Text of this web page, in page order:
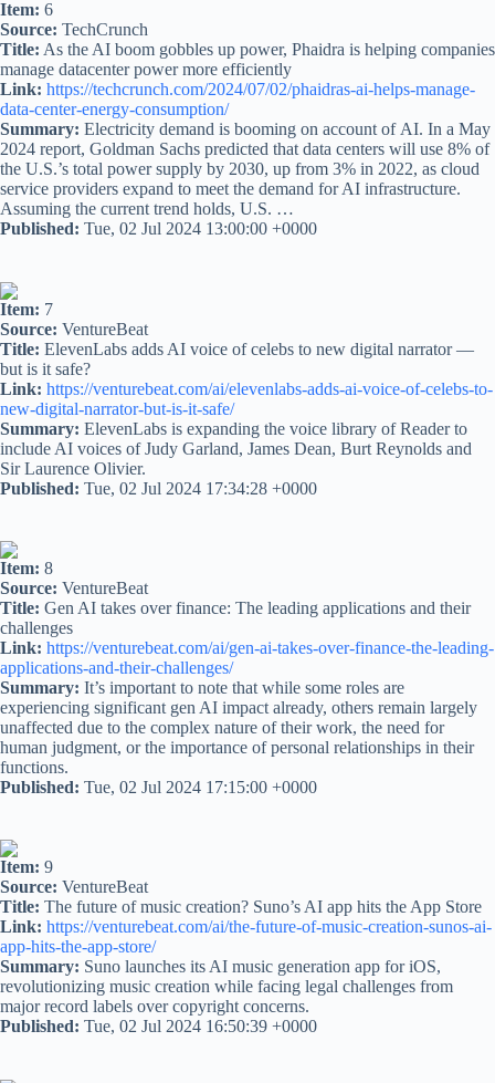
Item: 6
Source: TechCrunch
Title: As the AI boom gobbles up power, Phaidra is helping companies
manage datacenter power more efficiently
Link: https://techcrunch.com/2024/07/02/phaidras-ai-helps-manage-
data-center-energy-consumption/
Summary: Electricity demand is booming on account of AI. In a May
2024 report, Goldman Sachs predicted that data centers will use 8% of
the U.S.’s total power supply by 2030, up from 3% in 2022, as cloud
service providers expand to meet the demand for AI infrastructure.
Assuming the current trend holds, U.S. …
Published: Tue, 02 Jul 2024 13:00:00 +0000
Item: 7
Source: VentureBeat
Title: ElevenLabs adds AI voice of celebs to new digital narrator —
but is it safe?
Link: https://venturebeat.com/ai/elevenlabs-adds-ai-voice-of-celebs-to-
new-digital-narrator-but-is-it-safe/
Summary: ElevenLabs is expanding the voice library of Reader to
include AI voices of Judy Garland, James Dean, Burt Reynolds and
Sir Laurence Olivier.
Published: Tue, 02 Jul 2024 17:34:28 +0000
Item: 8
Source: VentureBeat
Title: Gen AI takes over finance: The leading applications and their
challenges
Link: https://venturebeat.com/ai/gen-ai-takes-over-finance-the-leading-
applications-and-their-challenges/
Summary: It’s important to note that while some roles are
experiencing significant gen AI impact already, others remain largely
unaffected due to the complex nature of their work, the need for
human judgment, or the importance of personal relationships in their
functions.
Published: Tue, 02 Jul 2024 17:15:00 +0000
Item: 9
Source: VentureBeat
Title: The future of music creation? Suno’s AI app hits the App Store
Link: https://venturebeat.com/ai/the-future-of-music-creation-sunos-ai-
app-hits-the-app-store/
Summary: Suno launches its AI music generation app for iOS,
revolutionizing music creation while facing legal challenges from
major record labels over copyright concerns.
Published: Tue, 02 Jul 2024 16:50:39 +0000